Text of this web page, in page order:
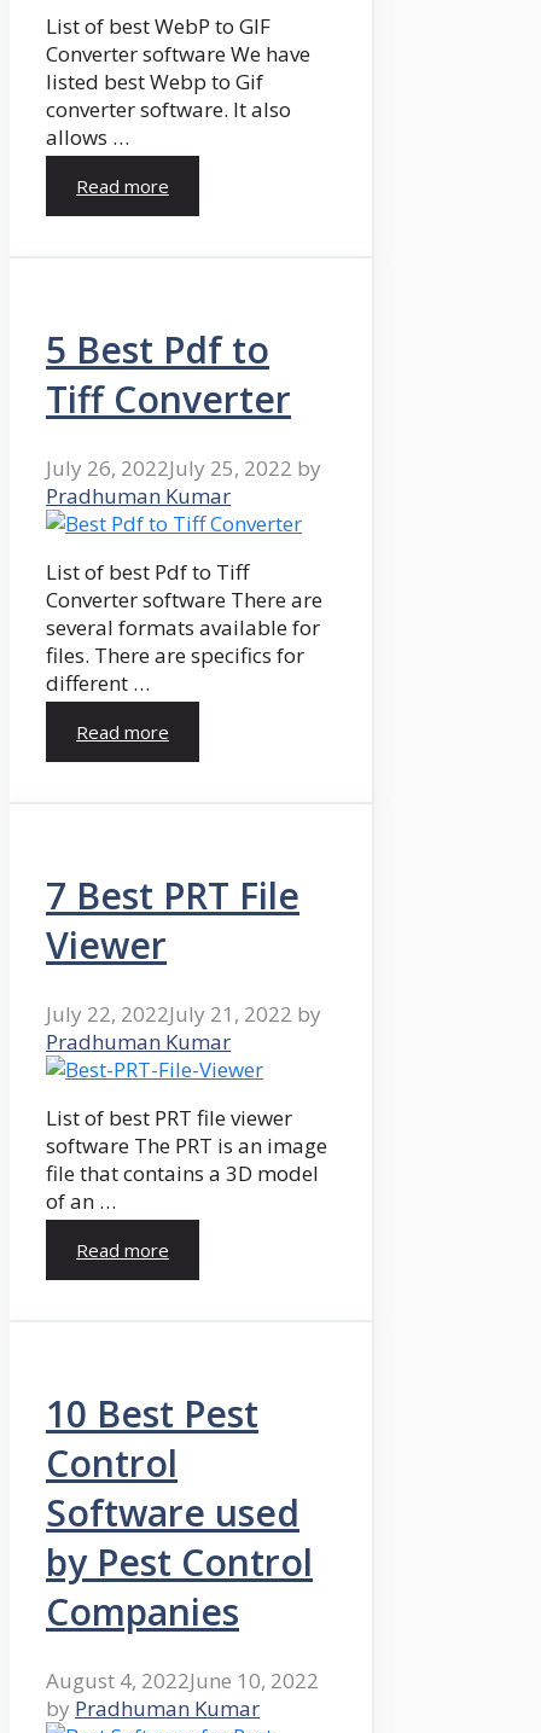
List of best WebP to GIF
Converter software We have
listed best Webp to Gif
converter software. It also
allows …
Read more
5 Best Pdf to
Tiff Converter
July 26, 2022July 25, 2022 by
Pradhuman Kumar
List of best Pdf to Tiff
Converter software There are
several formats available for
files. There are specifics for
different …
Read more
7 Best PRT File
Viewer
July 22, 2022July 21, 2022 by
Pradhuman Kumar
List of best PRT file viewer
software The PRT is an image
file that contains a 3D model
of an …
Read more
10 Best Pest
Control
Software used
by Pest Control
Companies
August 4, 2022June 10, 2022
by Pradhuman Kumar